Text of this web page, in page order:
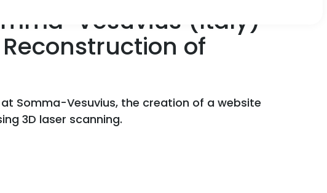
Vesuvius (Italy)
of
Somma-Vesuvius, the creation of a website
3D laser scanning.